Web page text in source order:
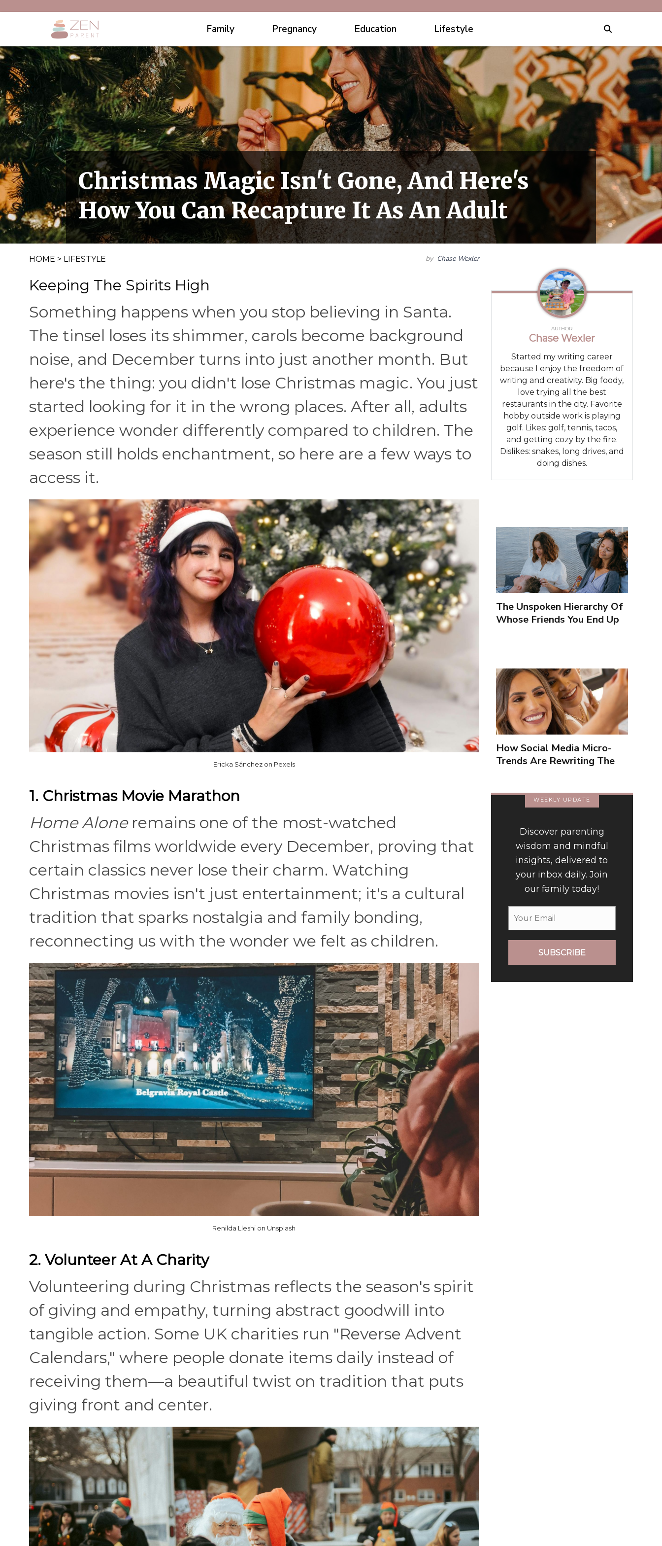
Family Pregnancy Education Lifestyle
Christmas Magic Isn't Gone, And Here's
How You Can Recapture It As An Adult
HOME > LIFESTYLE by Chase Wexler
Keeping The Spirits High
Something happens when you stop believing in Santa.
The tinsel loses its shimmer, carols become background
noise, and December turns into just another month. But
here's the thing: you didn't lose Christmas magic. You just
started looking for it in the wrong places. After all, adults
experience wonder differently compared to children. The
season still holds enchantment, so here are a few ways to
access it.
Ericka Sánchez on Pexels
1. Christmas Movie Marathon
Home Aloneremains one of the most-watched
Christmas films worldwide every December, proving that
certain classics never lose their charm. Watching
Christmas movies isn't just entertainment; it's a cultural
tradition that sparks nostalgia and family bonding,
reconnecting us with the wonder we felt as children.
Renilda Lleshi on Unsplash
2. Volunteer At A Charity
Volunteering during Christmas reflects the season's spirit
of giving and empathy, turning abstract goodwill into
tangible action. Some UK charities run "Reverse Advent
Calendars," where people donate items daily instead of
receiving them—a beautiful twist on tradition that puts
giving front and center.
AUTHOR
Chase Wexler
Started my writing career
because I enjoy the freedom of
writing and creativity. Big foody,
love trying all the best
restaurants in the city. Favorite
hobby outside work is playing
golf. Likes: golf, tennis, tacos,
and getting cozy by the fire.
Dislikes: snakes, long drives, and
doing dishes.
The Unspoken Hierarchy Of
Whose Friends You End Up
How Social Media Micro-
Trends Are Rewriting The
WEEKLY UPDATE
Discover parenting
wisdom and mindful
insights, delivered to
your inbox daily. Join
our family today!
SUBSCRIBE